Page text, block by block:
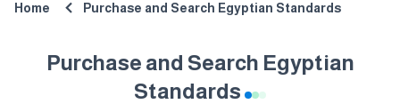
Home Purchase and Search Egyptian Standards
Purchase and Search Egyptian
Standards